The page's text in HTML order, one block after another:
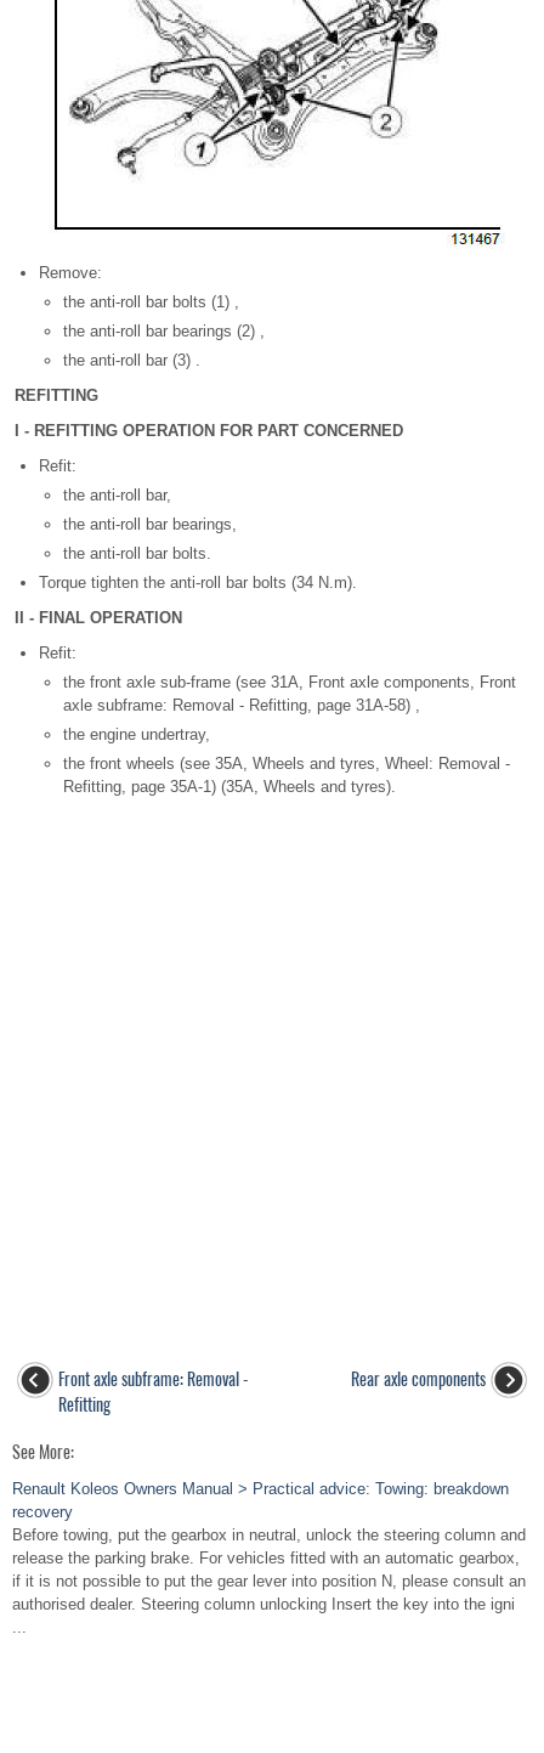
Remove:
the anti-roll bar bolts (1) ,
the anti-roll bar bearings (2) ,
the anti-roll bar (3) .
REFITTING
I - REFITTING OPERATION FOR PART CONCERNED
Refit:
the anti-roll bar,
the anti-roll bar bearings,
the anti-roll bar bolts.
Torque tighten the anti-roll bar bolts (34 N.m).
II - FINAL OPERATION
Refit:
the front axle sub-frame (see 31A, Front axle components, Front
axle subframe: Removal - Refitting, page 31A-58) ,
the engine undertray,
the front wheels (see 35A, Wheels and tyres, Wheel: Removal -
Refitting, page 35A-1) (35A, Wheels and tyres).
Front axle subframe: Removal -
Refitting
Rear axle components
See More:
Renault Koleos Owners Manual > Practical advice: Towing: breakdown
recovery
Before towing, put the gearbox in neutral, unlock the steering column and
release the parking brake. For vehicles fitted with an automatic gearbox,
if it is not possible to put the gear lever into position N, please consult an
authorised dealer. Steering column unlocking Insert the key into the igni
...